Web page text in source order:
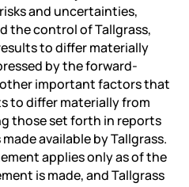
and uncertainties,
the control of Tallgrass,
to differ materially
by the forward-
important factors that
to differ materially from
those set forth in reports
available by Tallgrass.
applies only as of the
is made, and Tallgrass